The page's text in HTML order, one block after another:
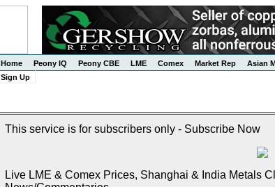
Home Peony IQ Peony CBE LME Comex Market Rep Asian
Sign Up
This service is for subscribers only - Subscribe Now
Live LME & Comex Prices, Shanghai & India Metals